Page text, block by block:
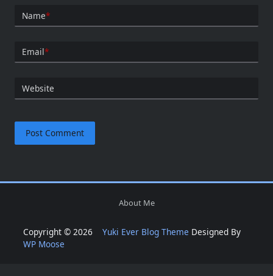
Name*
Email*
Website
About Me
Copyright © 2026 Yuki Ever Blog Theme Designed By
WP Moose